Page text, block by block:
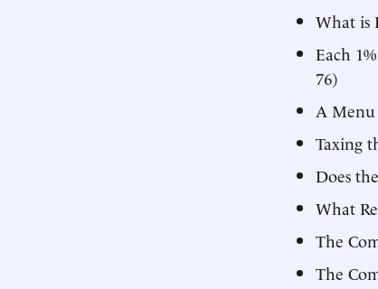
What is
Each
76)
A Menu
Taxing
Does
What
The
The